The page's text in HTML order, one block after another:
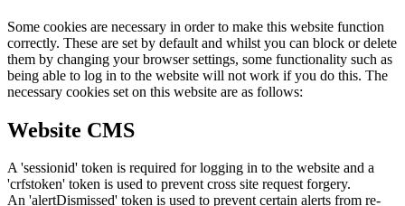
Some cookies are necessary in order to make this website function
correctly. These are set by default and whilst you can block or delete
them by changing your browser settings, some functionality such as
being able to log in to the website will not work if you do this. The
necessary cookies set on this website are as follows:
Website CMS
A 'sessionid' token is required for logging in to the website and a
'crfstoken' token is used to prevent cross site request forgery.
An 'alertDismissed' token is used to prevent certain alerts from re-